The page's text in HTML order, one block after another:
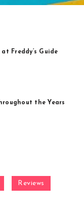
Freddy’s Guide
the Years
Reviews